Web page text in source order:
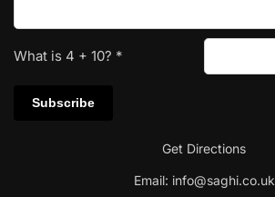
What is 4 + 10? *
Get Directions
Email: info@saghi.co.uk